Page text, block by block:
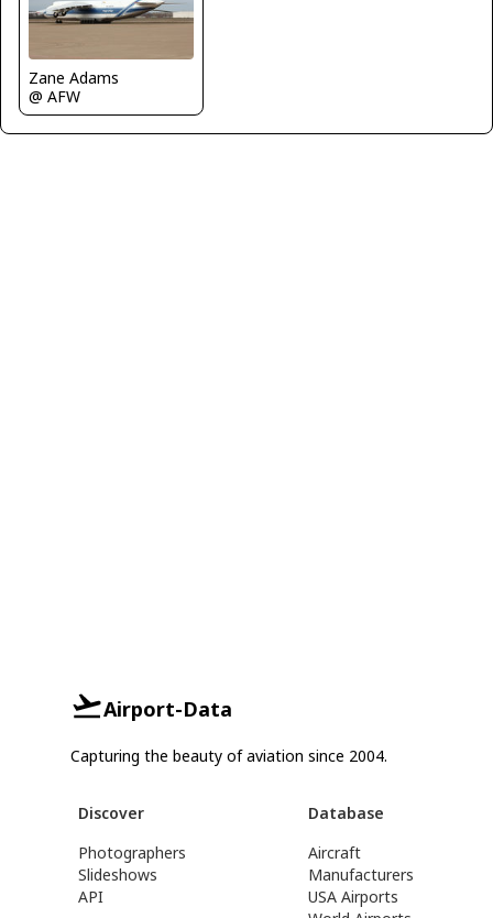
Zane Adams
@ AFW
Airport-Data
Capturing the beauty of aviation since 2004.
Discover
Photographers
Slideshows
API
Database
Aircraft
Manufacturers
USA Airports